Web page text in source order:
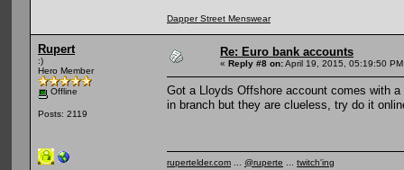
Dapper Street Menswear
Rupert
:)
Hero Member
Offline
Posts: 2119
Re: Euro bank accounts
« Reply #8 on:April 19, 2015, 05:19:50
Got a Lloyds Offshore account comes with
in branch but they are clueless, try do it
rupertelder.com @ruperte twitch'ing